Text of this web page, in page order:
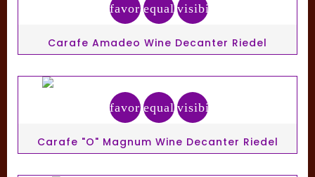
favorite_border
equalizervisibility
Carafe Amadeo Wine Decanter Riedel
favorite_border
equalizervisibility
Carafe "O" Magnum Wine Decanter Riedel